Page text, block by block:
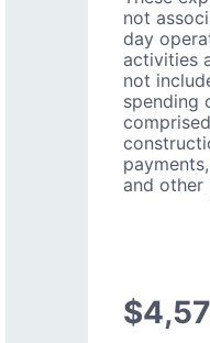
not
day
activities
not
spending
and other